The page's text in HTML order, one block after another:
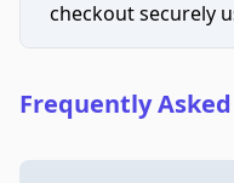
checkout securely
Frequently